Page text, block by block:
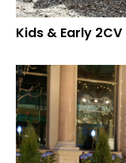
Kids & Early 2CV